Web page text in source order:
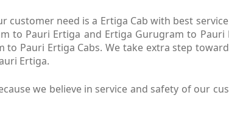
need is a Ertiga Cab with best
to Pauri Ertiga and Ertiga Gurugram to
Pauri Ertiga Cabs. We take extra step
Ertiga.
we believe in service and safety of our